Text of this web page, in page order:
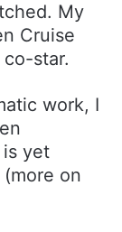
My
Cruise
star.
work, I
is yet
on